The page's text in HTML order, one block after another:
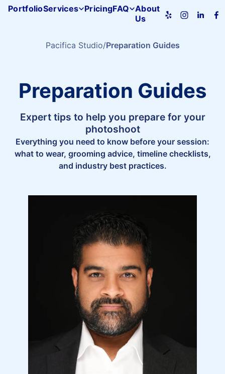
PortfolioServices PricingFAQ
About
Us
Pacifica Studio Preparation Guides
Preparation Guides
Expert tips to help you prepare for your
photoshoot
Everything you need to know before your session:
what to wear, grooming advice, timeline checklists,
and industry best practices.